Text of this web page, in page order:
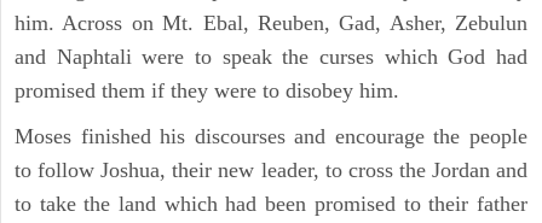
him. Across on Mt. Ebal, Reuben, Gad, Asher, Zebulun
and Naphtali were to speak the curses which God had
promised them if they were to disobey him.
Moses finished his discourses and encourage the people
to follow Joshua, their new leader, to cross the Jordan and
to take the land which had been promised to their father